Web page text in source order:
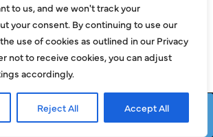
to us, and we won't track your
your consent. By continuing to use our
use of cookies as outlined in our Privacy
not to receive cookies, you can adjust
accordingly.
Reject All Accept All
the home and explains the
so customers understand
should support.
FOR
Request Service